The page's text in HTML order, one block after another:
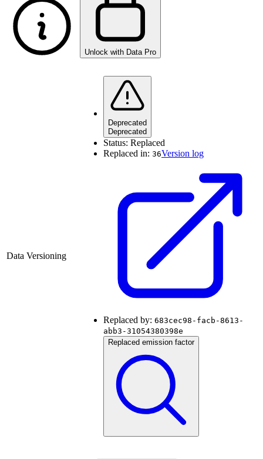
Unlock with Data Pro
Data Versioning
Deprecated
Deprecated
Status: Replaced
Replaced in: 36Version log
Replaced by: 683cec98-facb-8613-
abb3-31054380398e
Replaced emission factor